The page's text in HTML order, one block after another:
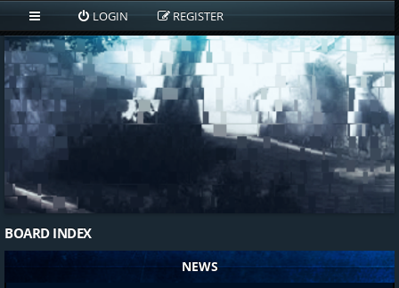
LOGIN REGISTER
BOARD INDEX
NEWS